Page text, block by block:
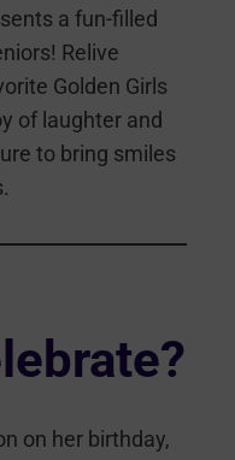
a fun-filled
Relive
Golden Girls
of laughter and
to bring smiles
on her birthday,